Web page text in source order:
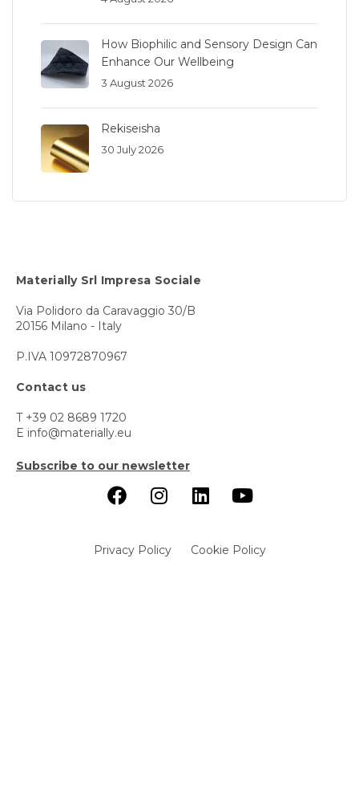
How Biophilic and Sensory Design Can
Enhance Our Wellbeing
3 August 2026
Rekiseisha
30 July 2026
Materially Srl Impresa Sociale
Via Polidoro da Caravaggio 30/B
20156 Milano - Italy
P.IVA 10972870967
Contact us
T +39 02 8689 1720
E info@materially.eu
Subscribe to our newsletter
Privacy Policy Cookie Policy